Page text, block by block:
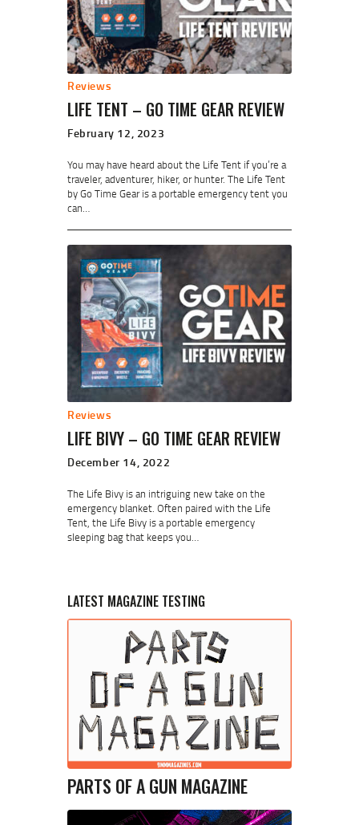
Reviews
LIFE TENT – GO TIME GEAR REVIEW
February 12, 2023
You may have heard about the Life Tent if you’re a
traveler, adventurer, hiker, or hunter. The Life Tent
by Go Time Gear is a portable emergency tent you
can…
Reviews
LIFE BIVY – GO TIME GEAR REVIEW
December 14, 2022
The Life Bivy is an intriguing new take on the
emergency blanket. Often paired with the Life
Tent, the Life Bivy is a portable emergency
sleeping bag that keeps you…
LATEST MAGAZINE TESTING
PARTS OF A GUN MAGAZINE